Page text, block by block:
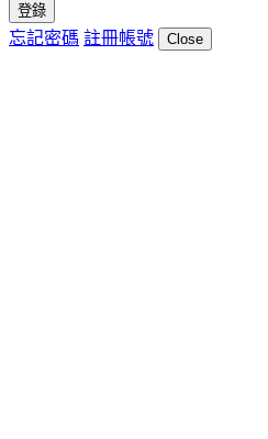
登錄
忘記密碼 註冊帳號 Close